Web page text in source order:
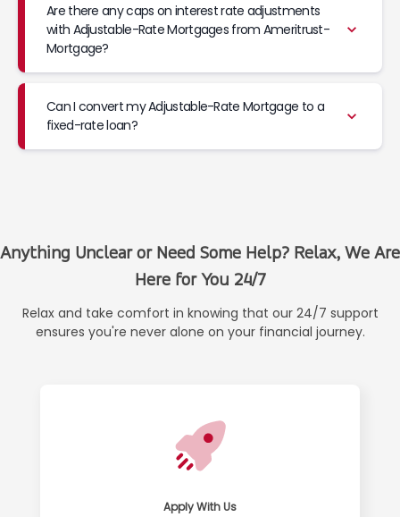
Are there any caps on interest rate adjustments
with Adjustable-Rate Mortgages from Ameritrust-
Mortgage?
Can I convert my Adjustable-Rate Mortgage to a
fixed-rate loan?
Anything Unclear or Need Some Help? Relax, We Are
Here for You 24/7
Relax and take comfort in knowing that our 24/7 support
ensures you're never alone on your financial journey.
Apply With Us